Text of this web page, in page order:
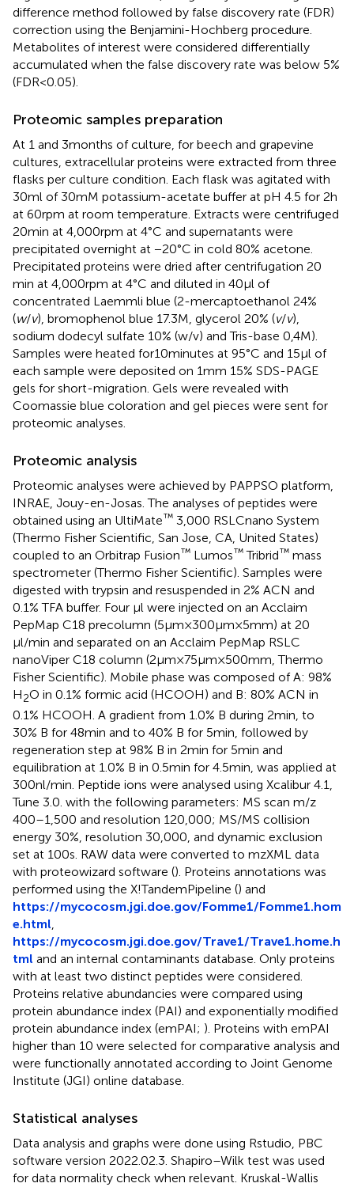
difference method followed by false discovery rate (FDR)
correction using the Benjamini-Hochberg procedure.
Metabolites of interest were considered differentially
accumulated when the false discovery rate was below 5%
(FDR < 0.05).
Proteomic samples preparation
At 1 and 3 months of culture, for beech and grapevine
cultures, extracellular proteins were extracted from three
flasks per culture condition. Each flask was agitated with
30 ml of 30 mM potassium-acetate buffer at pH 4.5 for 2 h
at 60 rpm at room temperature. Extracts were centrifuged
20 min at 4,000 rpm at 4°C and supernatants were
precipitated overnight at −20°C in cold 80% acetone.
Precipitated proteins were dried after centrifugation 20
min at 4,000 rpm at 4°C and diluted in 40 μl of
concentrated Laemmli blue (2-mercaptoethanol 24%
(w/v), bromophenol blue 17.3 M, glycerol 20% (v/v),
sodium dodecyl sulfate 10% (w/v) and Tris-base 0,4 M).
Samples were heated for10 minutes at 95°C and 15 μl of
each sample were deposited on 1 mm 15% SDS-PAGE
gels for short-migration. Gels were revealed with
Coomassie blue coloration and gel pieces were sent for
proteomic analyses.
Proteomic analysis
Proteomic analyses were achieved by PAPPSO platform,
INRAE, Jouy-en-Josas. The analyses of peptides were
obtained using an UltiMate™ 3,000 RSLCnano System
(Thermo Fisher Scientific, San Jose, CA, United States)
coupled to an Orbitrap Fusion™ Lumos™Tribrid™ mass
spectrometer (Thermo Fisher Scientific). Samples were
digested with trypsin and resuspended in 2% ACN and
0.1% TFA buffer. Four μl were injected on an Acclaim
PepMap C18 precolumn (5 μm × 300 μm × 5 mm) at 20
μl/min and separated on an Acclaim PepMap RSLC
nanoViper C18 column (2 μm × 75 μm × 500 mm, Thermo
Fisher Scientific). Mobile phase was composed of A: 98%
H2O in 0.1% formic acid (HCOOH) and B: 80% ACN in
0.1% HCOOH. A gradient from 1.0% B during 2 min, to
30% B for 48 min and to 40% B for 5 min, followed by
regeneration step at 98% B in 2 min for 5 min and
equilibration at 1.0% B in 0.5 min for 4.5 min, was applied at
300 nl/min. Peptide ions were analysed using Xcalibur 4.1,
Tune 3.0. with the following parameters: MS scan m/z
400–1,500 and resolution 120,000; MS/MS collision
energy 30%, resolution 30,000, and dynamic exclusion
set at 100 s. RAW data were converted to mzXML data
with proteowizard software (). Proteins annotations was
performed using the X!TandemPipeline () and
https://mycocosm.jgi.doe.gov/Fomme1/Fomme1.hom
e.html,
https://mycocosm.jgi.doe.gov/Trave1/Trave1.home.h
tml and an internal contaminants database. Only proteins
with at least two distinct peptides were considered.
Proteins relative abundancies were compared using
protein abundance index (PAI) and exponentially modified
protein abundance index (emPAI; ). Proteins with emPAI
higher than 10 were selected for comparative analysis and
were functionally annotated according to Joint Genome
Institute (JGI) online database.
Statistical analyses
Data analysis and graphs were done using Rstudio, PBC
software version 2022.02.3. Shapiro–Wilk test was used
for data normality check when relevant. Kruskal-Wallis